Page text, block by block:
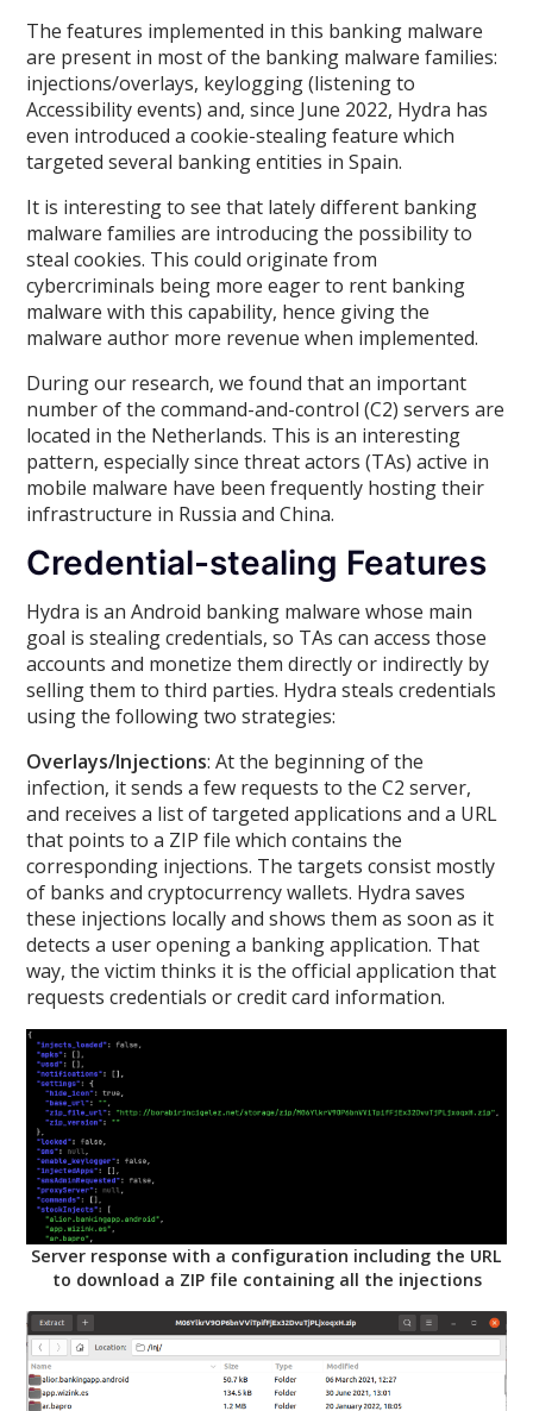
The features implemented in this banking malware
are present in most of the banking malware families:
injections/overlays, keylogging (listening to
Accessibility events) and, since June 2022, Hydra has
even introduced a cookie-stealing feature which
targeted several banking entities in Spain.
It is interesting to see that lately different banking
malware families are introducing the possibility to
steal cookies. This could originate from
cybercriminals being more eager to rent banking
malware with this capability, hence giving the
malware author more revenue when implemented.
During our research, we found that an important
number of the command-and-control (C2) servers are
located in the Netherlands. This is an interesting
pattern, especially since threat actors (TAs) active in
mobile malware have been frequently hosting their
infrastructure in Russia and China.
Credential-stealing Features
Hydra is an Android banking malware whose main
goal is stealing credentials, so TAs can access those
accounts and monetize them directly or indirectly by
selling them to third parties. Hydra steals credentials
using the following two strategies:
Overlays/Injections: At the beginning of the
infection, it sends a few requests to the C2 server,
and receives a list of targeted applications and a URL
that points to a ZIP file which contains the
corresponding injections. The targets consist mostly
of banks and cryptocurrency wallets. Hydra saves
these injections locally and shows them as soon as it
detects a user opening a banking application. That
way, the victim thinks it is the official application that
requests credentials or credit card information.
Server response with a configuration including the URL
to download a ZIP file containing all the injections